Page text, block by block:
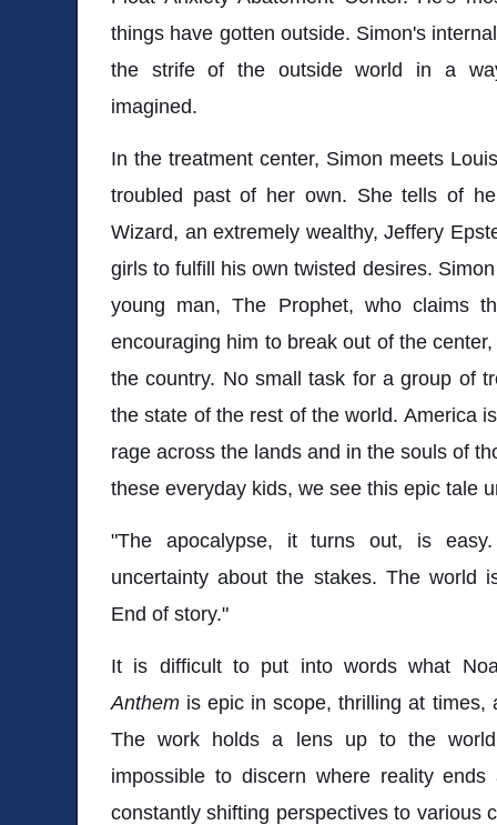
things have gotten outside. Simon's
the strife of the outside world in a
imagined.
In the treatment center, Simon meets
troubled past of her own. She tells of
Wizard, an extremely wealthy, Jeffery
girls to fulfill his own twisted desires.
young man, The Prophet, who claims
encouraging him to break out of the
the country. No small task for a group of
the state of the rest of the world. America
rage across the lands and in the souls of
these everyday kids, we see this epic tale
"The apocalypse, it turns out, is
uncertainty about the stakes. The world
End of story."
It is difficult to put into words what
Anthem is epic in scope, thrilling at times,
The work holds a lens up to the
impossible to discern where reality
constantly shifting perspectives to various